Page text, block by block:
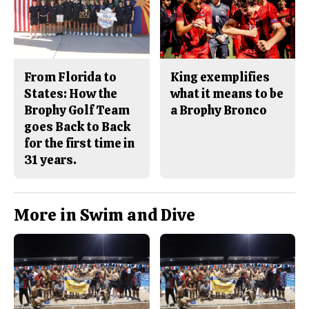
From Florida to
States: How the
Brophy Golf Team
goes Back to Back
for the first time in
31 years.
King exemplifies
what it means to be
a Brophy Bronco
More in Swim and Dive